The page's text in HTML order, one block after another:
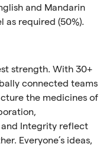
and Mandarin
as required (50%).
strength. With 30+
connected teams
the medicines of
and Integrity reflect
Everyone’s ideas,